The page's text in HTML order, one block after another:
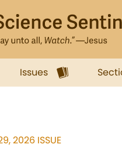
Issues
2026 ISSUE